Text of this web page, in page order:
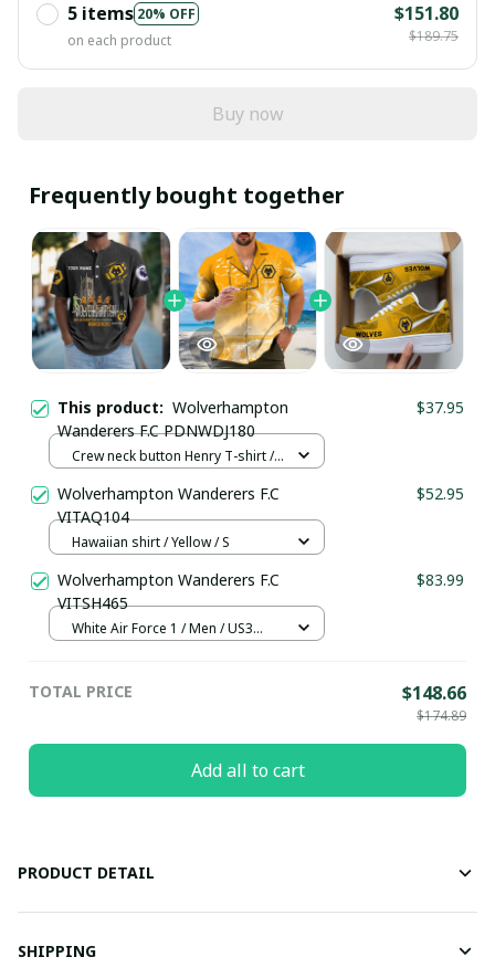
5 items 20% OFF
on each product
$151.80
$189.75
Buy now
Frequently bought together
This product: Wolverhampton
Wanderers F.C PDNWDJ180
$37.95
Crew neck button Henry T-shirt /
Wolverhampton Wanderers F.C
VITAQ104
$52.95
Hawaiian shirt / Yellow / S
Wolverhampton Wanderers F.C
VITSH465
$83.99
White Air Force 1 / Men / US3
TOTAL PRICE $148.66
$174.89
Add all to cart
PRODUCT DETAIL
SHIPPING